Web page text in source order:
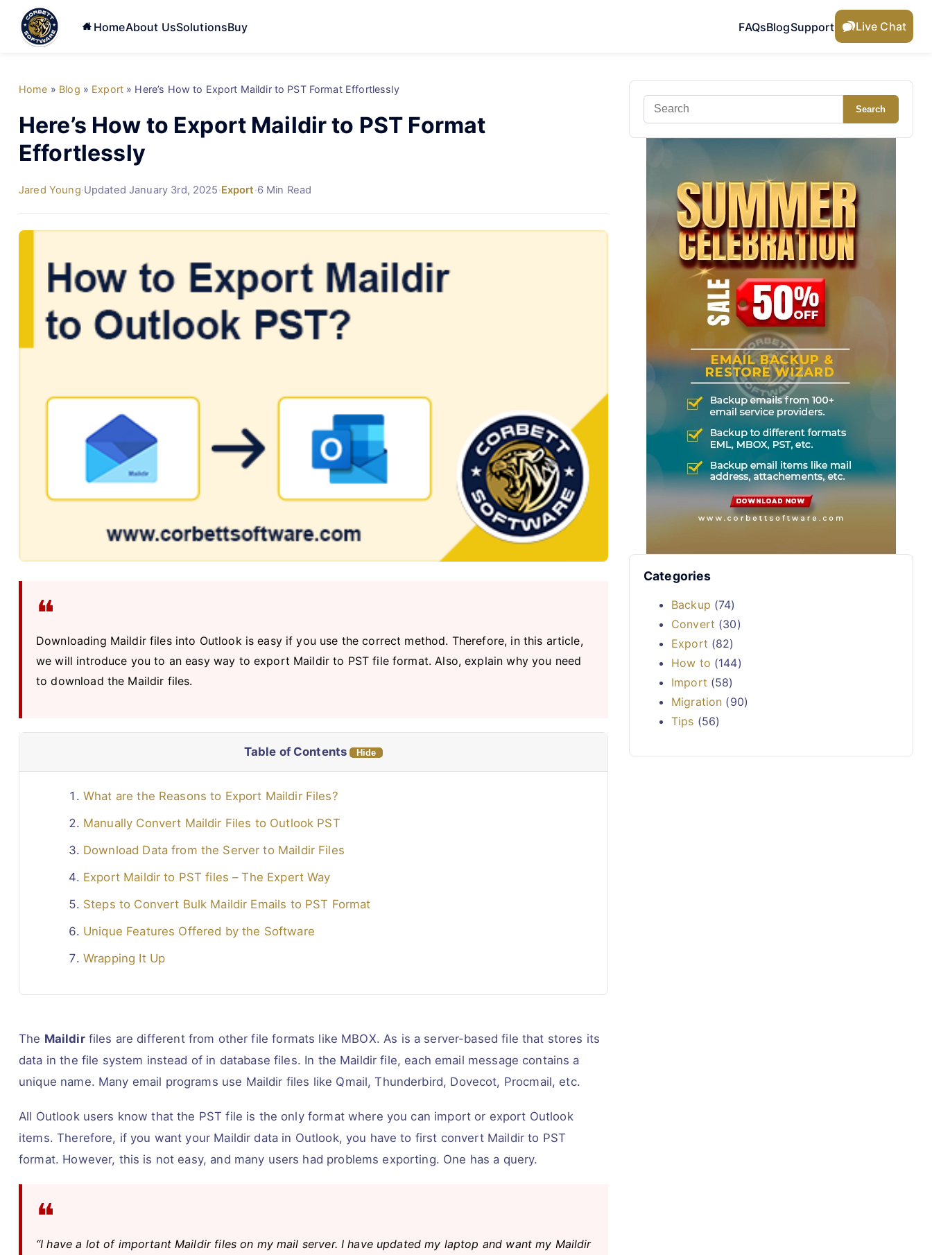
HomeAbout UsSolutionsBuy FAQsBlogSupport Live Chat
Home » Blog » Export » Here’s How to Export Maildir to PST Format Effortlessly
Here’s How to Export Maildir to PST Format
Effortlessly
Jared Young·Updated January 3rd, 2025·Export·6 Min Read
Downloading Maildir files into Outlook is easy if you use the correct method. Therefore, in this article,
we will introduce you to an easy way to export Maildir to PST file format. Also, explain why you need
to download the Maildir files.
Table of Contents Hide
What are the Reasons to Export Maildir Files?
Manually Convert Maildir Files to Outlook PST
Download Data from the Server to Maildir Files
Export Maildir to PST files – The Expert Way
Steps to Convert Bulk Maildir Emails to PST Format
Unique Features Offered by the Software
Wrapping It Up
The Maildirfiles are different from other file formats like MBOX. As is a server-based file that stores its
data in the file system instead of in database files. In the Maildir file, each email message contains a
unique name. Many email programs use Maildir files like Qmail, Thunderbird, Dovecot, Procmail, etc.
All Outlook users know that the PST file is the only format where you can import or export Outlook
items. Therefore, if you want your Maildir data in Outlook, you have to first convert Maildir to PST
format. However, this is not easy, and many users had problems exporting. One has a query.
“I have a lot of important Maildir files on my mail server. I have updated my laptop and want my Maildir
Search
for:
Search
Categories
Backup (74)
Convert (30)
Export (82)
How to (144)
Import (58)
Migration (90)
Tips (56)